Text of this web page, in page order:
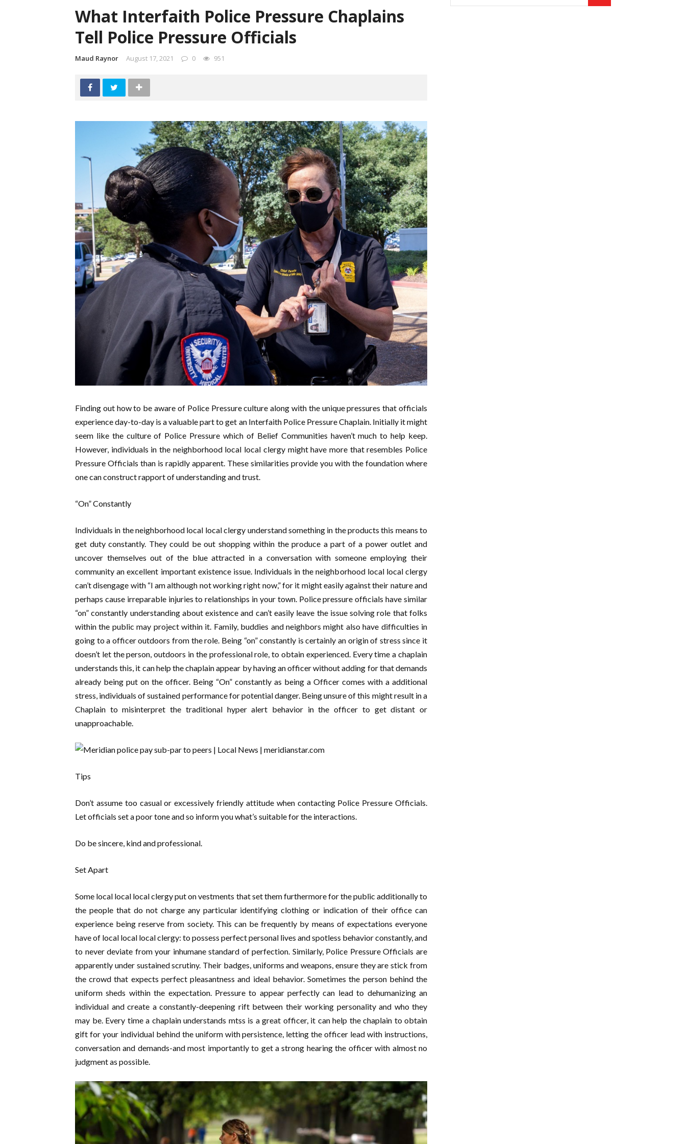
What Interfaith Police Pressure Chaplains
Tell Police Pressure Officials
Maud Raynor August 17, 2021 0 951
Finding out how to be aware of Police Pressure culture along with the unique pressures that officials
experience day-to-day is a valuable part to get an Interfaith Police Pressure Chaplain. Initially it might
seem like the culture of Police Pressure which of Belief Communities haven’t much to help keep.
However, individuals in the neighborhood local local clergy might have more that resembles Police
Pressure Officials than is rapidly apparent. These similarities provide you with the foundation where
one can construct rapport of understanding and trust.
“On” Constantly
Individuals in the neighborhood local local clergy understand something in the products this means to
get duty constantly. They could be out shopping within the produce a part of a power outlet and
uncover themselves out of the blue attracted in a conversation with someone employing their
community an excellent important existence issue. Individuals in the neighborhood local local clergy
can’t disengage with “I am although not working right now,” for it might easily against their nature and
perhaps cause irreparable injuries to relationships in your town. Police pressure officials have similar
“on” constantly understanding about existence and can’t easily leave the issue solving role that folks
within the public may project within it. Family, buddies and neighbors might also have difficulties in
going to a officer outdoors from the role. Being “on” constantly is certainly an origin of stress since it
doesn’t let the person, outdoors in the professional role, to obtain experienced. Every time a chaplain
understands this, it can help the chaplain appear by having an officer without adding for that demands
already being put on the officer. Being “On” constantly as being a Officer comes with a additional
stress, individuals of sustained performance for potential danger. Being unsure of this might result in a
Chaplain to misinterpret the traditional hyper alert behavior in the officer to get distant or
unapproachable.
Tips
Don’t assume too casual or excessively friendly attitude when contacting Police Pressure Officials.
Let officials set a poor tone and so inform you what’s suitable for the interactions.
Do be sincere, kind and professional.
Set Apart
Some local local local clergy put on vestments that set them furthermore for the public additionally to
the people that do not charge any particular identifying clothing or indication of their office can
experience being reserve from society. This can be frequently by means of expectations everyone
have of local local local clergy: to possess perfect personal lives and spotless behavior constantly, and
to never deviate from your inhumane standard of perfection. Similarly, Police Pressure Officials are
apparently under sustained scrutiny. Their badges, uniforms and weapons, ensure they are stick from
the crowd that expects perfect pleasantness and ideal behavior. Sometimes the person behind the
uniform sheds within the expectation. Pressure to appear perfectly can lead to dehumanizing an
individual and create a constantly-deepening rift between their working personality and who they
may be. Every time a chaplain understands mtss is a great officer, it can help the chaplain to obtain
gift for your individual behind the uniform with persistence, letting the officer lead with instructions,
conversation and demands-and most importantly to get a strong hearing the officer with almost no
judgment as possible.